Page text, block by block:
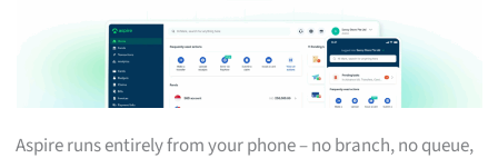
Aspire runs entirely from your phone – no branch, no queue,